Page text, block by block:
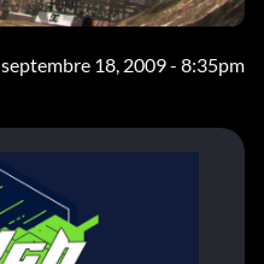
septembre 18, 2009 - 8:35pm